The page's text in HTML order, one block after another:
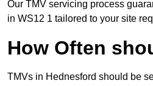
Our TMV servicing process
in WS12 1 tailored to your site
How Often
TMVs in Hednesford should be